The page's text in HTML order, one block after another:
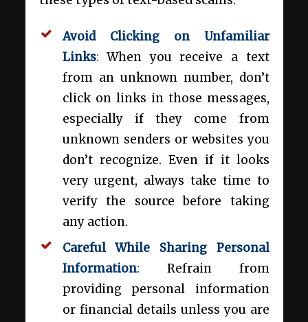
Avoid Clicking on Unfamiliar
Links: When you receive a text
from an unknown number, don’t
click on links in those messages,
especially if they come from
unknown senders or websites you
don’t recognize. Even if it looks
very urgent, always take time to
verify the source before taking
any action.
Careful While Sharing Personal
Information: Refrain from
providing personal information
or financial details unless you are